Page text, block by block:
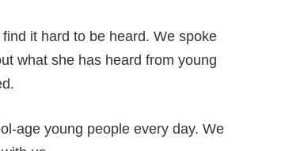
Group
it hard to be heard. We spoke
what she has heard from young
age young people every day. We